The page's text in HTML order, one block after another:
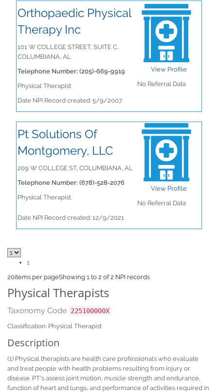
Orthopaedic Physical
Therapy Inc
101 W COLLEGE STREET, SUITE C,
COLUMBIANA, AL
Telephone Number: (205)-669-9919
Physical Therapist
View Profile
No Referral Data
Date NPI Record created: 5/9/2007
Pt Solutions Of
Montgomery, LLC
209 W COLLEGE ST, COLUMBIANA, AL
Telephone Number: (678)-528-2076
Physical Therapist
View Profile
No Referral Data
Date NPI Record created: 12/9/2021
1
20items per pageShowing 1 to 2 of 2 NPI records
Physical Therapists
Taxonomy Code 225100000X
Classification: Physical Therapist
Description
(1) Physical therapists are health care professionals who evaluate
and treat people with health problems resulting from injury or
disease. PT's assess joint motion, muscle strength and endurance,
function of heart and lungs, and performance of activities required in